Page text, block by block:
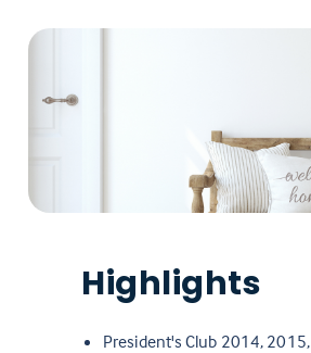
Highlights
President's Club 2014,